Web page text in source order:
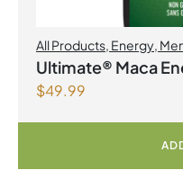
All Products, Energy,
Ultimate® Maca
$49.99